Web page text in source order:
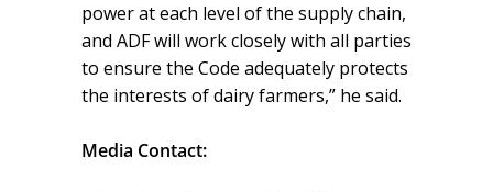
power at each level of the supply chain,
and ADF will work closely with all parties
to ensure the Code adequately protects
the interests of dairy farmers,” he said.
Media Contact: